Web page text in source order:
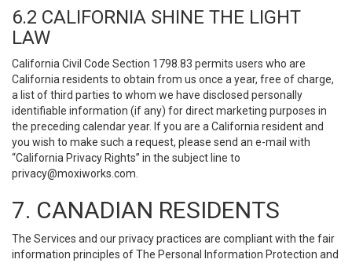
6.2 CALIFORNIA SHINE THE LIGHT
LAW
California Civil Code Section 1798.83 permits users who are
California residents to obtain from us once a year, free of charge,
a list of third parties to whom we have disclosed personally
identifiable information (if any) for direct marketing purposes in
the preceding calendar year. If you are a California resident and
you wish to make such a request, please send an e-mail with
“California Privacy Rights” in the subject line to
privacy@moxiworks.com
7. CANADIAN RESIDENTS
The Services and our privacy practices are compliant with the fair
information principles of The Personal Information Protection and